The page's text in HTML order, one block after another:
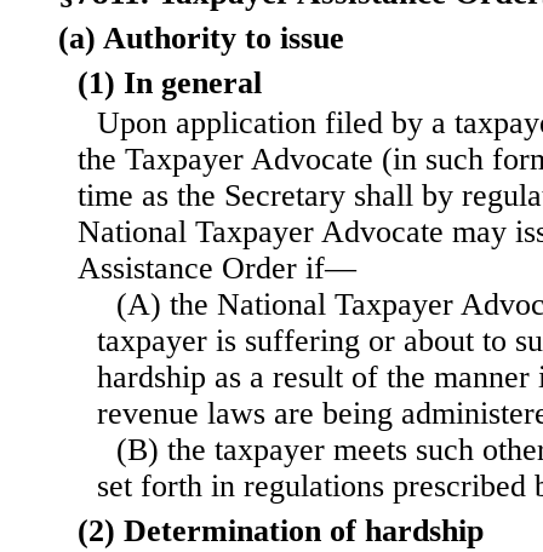
(a) Authority to issue
(1) In general
Upon application filed by a
the Taxpayer Advocate (in such
time as the Secretary shall by
National Taxpayer Advocate may
Assistance Order if—
(A) the National Taxpayer
taxpayer is suffering or about to
hardship as a result of the
revenue laws are being
(B) the taxpayer meets such
set forth in regulations prescribed
(2) Determination of hardship